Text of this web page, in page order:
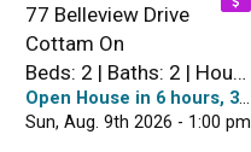
77 Belleview Drive
Cottam On
Beds: 2 | Baths: 2 | House
Open House in 6 hours, 38 minutes
Sun, Aug. 9th 2026 - 1:00 pm